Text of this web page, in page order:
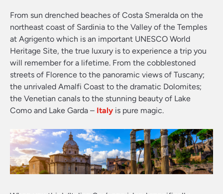
From sun drenched beaches of Costa Smeralda on the
northeast coast of Sardinia to the Valley of the Temples
at Agrigento which is an important UNESCO World
Heritage Site, the true luxury is to experience a trip you
will remember for a lifetime. From the cobblestoned
streets of Florence to the panoramic views of Tuscany;
the unrivaled Amalfi Coast to the dramatic Dolomites;
the Venetian canals to the stunning beauty of Lake
Como and Lake Garda – Italy is pure magic.